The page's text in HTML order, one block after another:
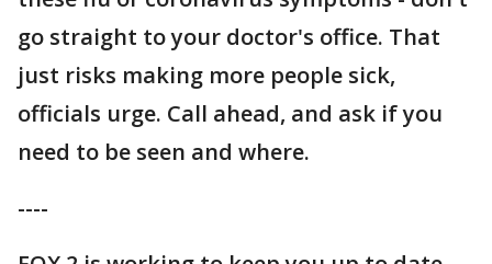
go straight to your doctor's office. That
just risks making more people sick,
officials urge. Call ahead, and ask if you
need to be seen and where.
----